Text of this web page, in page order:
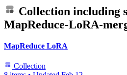
Collection including
MapReduce-LoRA-
MapReduce LoRA
Collection